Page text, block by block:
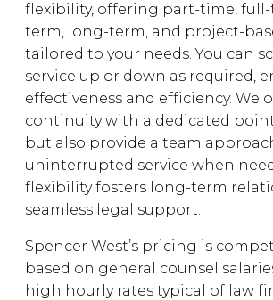
flexibility, offering part-time,
term, long-term, and project-
tailored to your needs. You can
service up or down as required,
effectiveness and efficiency. We
continuity with a dedicated
but also provide a team
uninterrupted service when
flexibility fosters long-term
seamless legal support.
Spencer West’s pricing is
based on general counsel
high hourly rates typical of law